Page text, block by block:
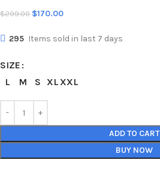
$299.00 $170.00
295 Items sold in last 7 days
SIZE
L
M S XLXXL
ADD TO CART
BUY NOW